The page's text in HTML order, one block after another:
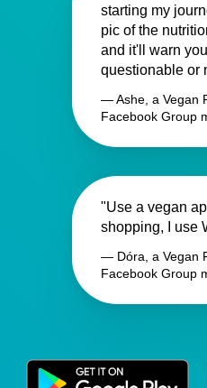
starting my
pic of the
and it'll warn
questionable or
— Ashe, a Vegan
Facebook Group
"Use a vegan
shopping, I use
— Dóra, a Vegan
Facebook Group